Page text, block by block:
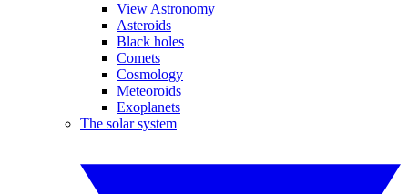
View Astronomy
Asteroids
Black holes
Comets
Cosmology
Meteoroids
Exoplanets
The solar system